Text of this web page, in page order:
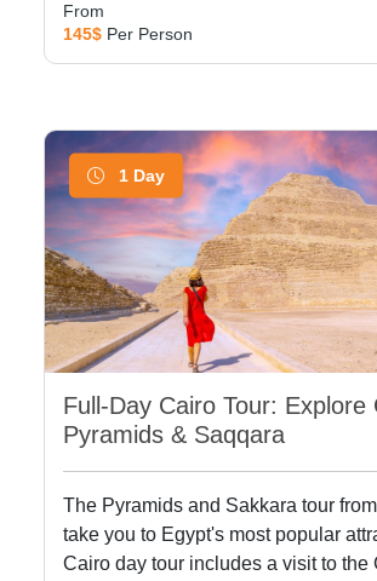
From
145$ Per Person
1 Day
Full-Day Cairo Tour: Explore
Pyramids & Saqqara
The Pyramids and Sakkara tour from
take you to Egypt's most popular
Cairo day tour includes a visit to the